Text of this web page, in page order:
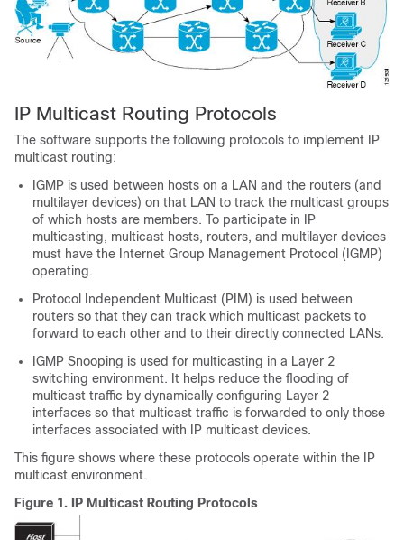
IP Multicast Routing Protocols
The software supports the following protocols to implement IP
multicast routing:
IGMP is used between hosts on a LAN and the routers (and
multilayer devices) on that LAN to track the multicast groups
of which hosts are members. To participate in IP
multicasting, multicast hosts, routers, and multilayer devices
must have the Internet Group Management Protocol (IGMP)
operating.
Protocol Independent Multicast (PIM) is used between
routers so that they can track which multicast packets to
forward to each other and to their directly connected LANs.
IGMP Snooping is used for multicasting in a Layer 2
switching environment. It helps reduce the flooding of
multicast traffic by dynamically configuring Layer 2
interfaces so that multicast traffic is forwarded to only those
interfaces associated with IP multicast devices.
This figure shows where these protocols operate within the IP
multicast environment.
Figure 1.
IP Multicast Routing Protocols